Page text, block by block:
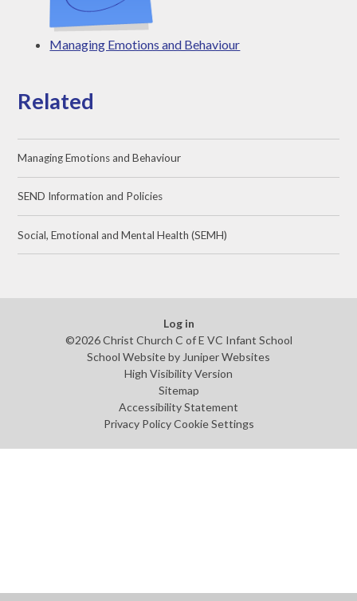
Managing Emotions and Behaviour
Related
Managing Emotions and Behaviour
SEND Information and Policies
Social, Emotional and Mental Health (SEMH)
Log in
©2026 Christ Church C of E VC Infant School
School Website by Juniper Websites
High Visibility Version
Sitemap
Accessibility Statement
Privacy Policy Cookie Settings